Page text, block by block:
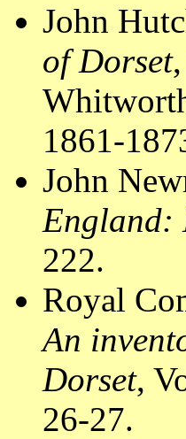
John
of Dorset
1861-
John
England:
222.
Royal
An
Dorset,
26-27.